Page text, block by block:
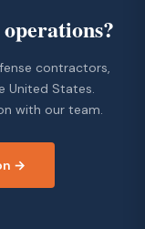
contractors,
United States.
with our team.
→